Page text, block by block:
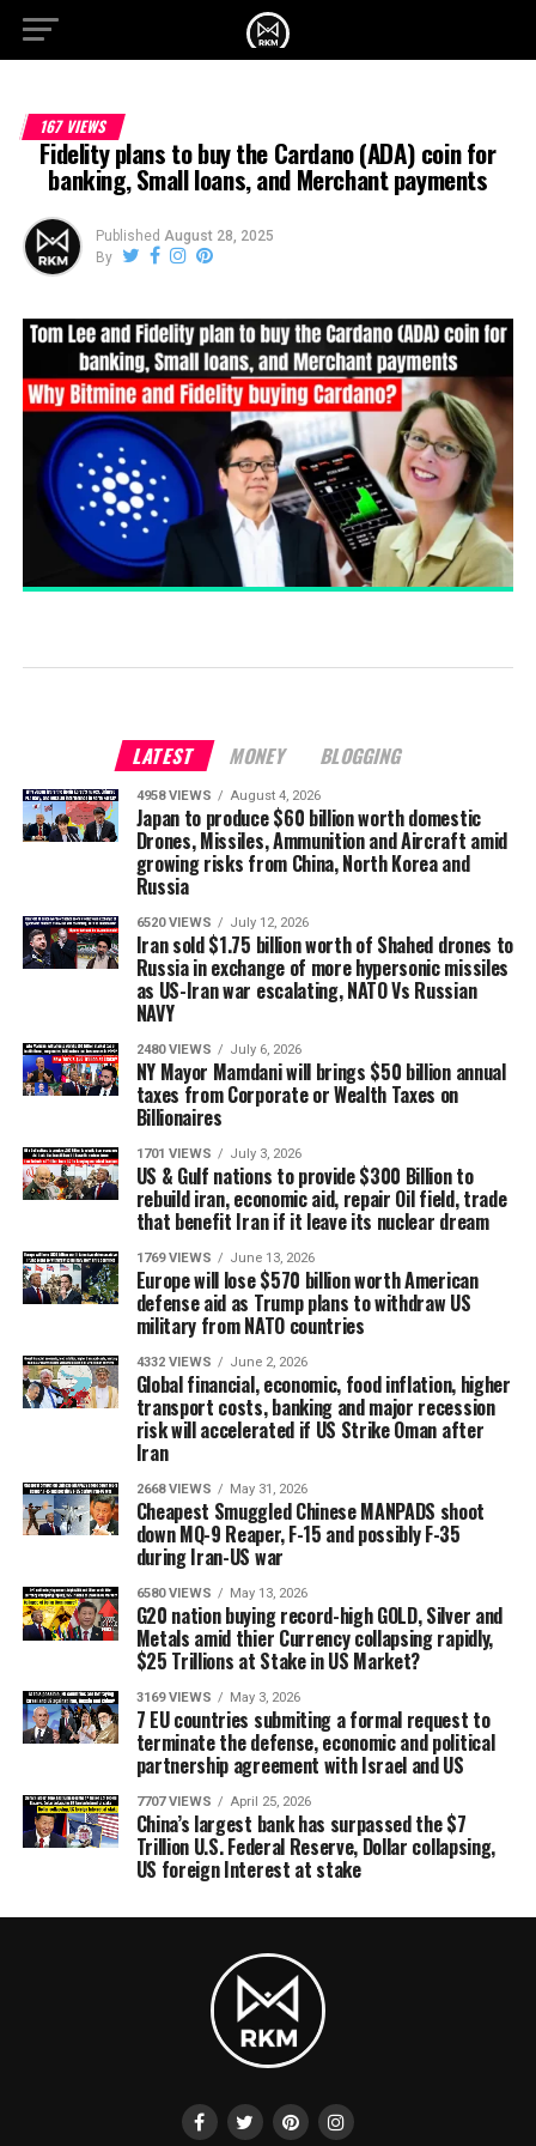
167 VIEWS
Fidelity plans to buy the Cardano (ADA) coin for
banking, Small loans, and Merchant payments
Published August 28, 2025
By
LATEST MONEY BLOGGING
4958 VIEWS August 4, 2026
Japan to produce $60 billion worth domestic
Drones, Missiles, Ammunition and Aircraft amid
growing risks from China, North Korea and
Russia
6520 VIEWS July 12, 2026
Iran sold $1.75 billion worth of Shahed drones to
Russia in exchange of more hypersonic missiles
as US-Iran war escalating, NATO Vs Russian
NAVY
2480 VIEWS July 6, 2026
NY Mayor Mamdani will brings $50 billion annual
taxes from Corporate or Wealth Taxes on
Billionaires
1701 VIEWS July 3, 2026
US & Gulf nations to provide $300 Billion to
rebuild iran, economic aid, repair Oil field, trade
that benefit Iran if it leave its nuclear dream
1769 VIEWS June 13, 2026
Europe will lose $570 billion worth American
defense aid as Trump plans to withdraw US
military from NATO countries
4332 VIEWS June 2, 2026
Global financial, economic, food inflation, higher
transport costs, banking and major recession
risk will accelerated if US Strike Oman after
Iran
2668 VIEWS May 31, 2026
Cheapest Smuggled Chinese MANPADS shoot
down MQ-9 Reaper, F-15 and possibly F-35
during Iran-US war
6580 VIEWS May 13, 2026
G20 nation buying record-high GOLD, Silver and
Metals amid thier Currency collapsing rapidly,
$25 Trillions at Stake in US Market?
3169 VIEWS May 3, 2026
7 EU countries submiting a formal request to
terminate the defense, economic and political
partnership agreement with Israel and US
7707 VIEWS April 25, 2026
China’s largest bank has surpassed the $7
Trillion U.S. Federal Reserve, Dollar collapsing,
US foreign Interest at stake